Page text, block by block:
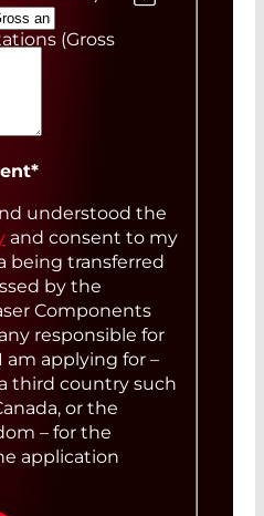
(Gross
*
understood the
and consent to my
being transferred
by the
Components
responsible for
applying for –
third country such
or the
– for the
application